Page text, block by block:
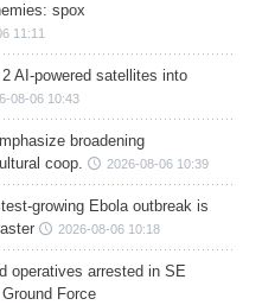
spox
11:11
AI-powered satellites into
08-06 10:43
broadening
coop.
2026-08-06 10:39
growing Ebola outbreak is
2026-08-06 10:18
operatives arrested in SE
Force